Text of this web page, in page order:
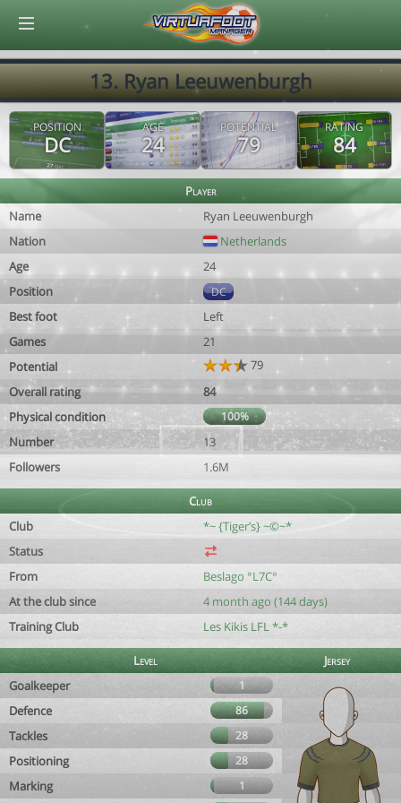
13. Ryan Leeuwenburgh
POSITION
DC
AGE
24
POTENTIAL
79
RATING
84
Player
Name
Ryan Leeuwenburgh
Nation
Netherlands
Age
24
Position
DC
Best foot
Left
Games
21
Potential
79
Overall rating
84
Physical condition
100%
Number
13
Followers
1.6M
Club
Club
*~ {Tiger’s} ~©~*
Status
From
Beslago °L7C°
At the club since
4 month ago (144 days)
Training Club
Les Kikis LFL *-*
Level
Jersey
Goalkeeper
1
Defence 86
Tackles 28
Positioning 28
Marking 1
© Virtuafoot Manager by Aymeric Le Corre 202608090148